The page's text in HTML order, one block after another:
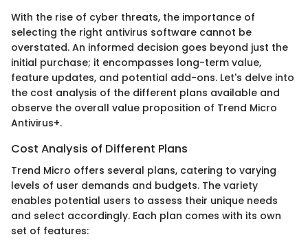
With the rise of cyber threats, the importance of
selecting the right antivirus software cannot be
overstated. An informed decision goes beyond just the
initial purchase; it encompasses long-term value,
feature updates, and potential add-ons. Let's delve into
the cost analysis of the different plans available and
observe the overall value proposition of Trend Micro
Antivirus+.
Cost Analysis of Different Plans
Trend Micro offers several plans, catering to varying
levels of user demands and budgets. The variety
enables potential users to assess their unique needs
and select accordingly. Each plan comes with its own
set of features: